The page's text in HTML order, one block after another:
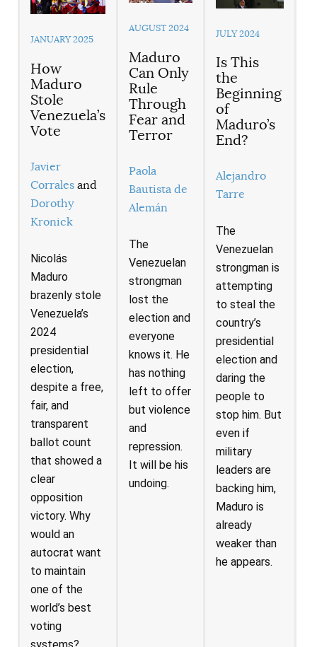
JANUARY 2025
How
Maduro
Stole
Venezuela’s
Vote
Javier
Corrales and
Dorothy
Kronick
Nicolás
Maduro
brazenly stole
Venezuela’s
2024
presidential
election,
despite a free,
fair, and
transparent
ballot count
that showed a
clear
opposition
victory. Why
would an
autocrat want
to maintain
one of the
world’s best
voting
systems?
AUGUST 2024
Maduro
Can Only
Rule
Through
Fear and
Terror
Paola
Bautista de
Alemán
The
Venezuelan
strongman
lost the
election and
everyone
knows it. He
has nothing
left to offer
but violence
and
repression.
It will be his
undoing.
JULY 2024
Is This
the
Beginning
of
Maduro’s
End?
Alejandro
Tarre
The
Venezuelan
strongman is
attempting
to steal the
country’s
presidential
election and
daring the
people to
stop him. But
even if
military
leaders are
backing him,
Maduro is
already
weaker than
he appears.